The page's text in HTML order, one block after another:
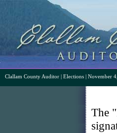
Clallam County Auditor Elections | November
The